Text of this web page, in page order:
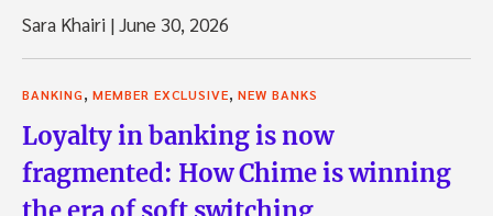
Sara Khairi |June 30, 2026
BANKING, MEMBER EXCLUSIVE, NEW BANKS
Loyalty in banking is now
fragmented: How Chime is winning